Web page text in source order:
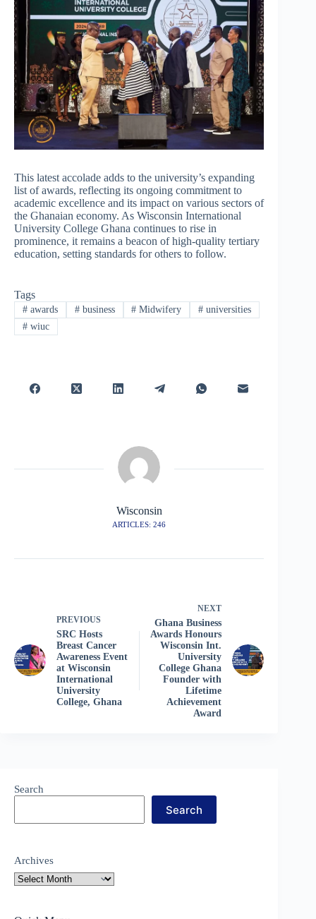
This latest accolade adds to the university’s expanding
list of awards, reflecting its ongoing commitment to
academic excellence and its impact on various sectors of
the Ghanaian economy. As Wisconsin International
University College Ghana continues to rise in
prominence, it remains a beacon of high-quality tertiary
education, setting standards for others to follow.
Tags
#awards #business # Midwifery # universities
#wiuc
Wisconsin
ARTICLES: 246
PREVIOUS
SRC Hosts
Breast Cancer
Awareness Event
at Wisconsin
International
University
College, Ghana
NEXT
Ghana Business
Awards Honours
Wisconsin Int.
University
College Ghana
Founder with
Lifetime
Achievement
Award
Search
Search
Archives